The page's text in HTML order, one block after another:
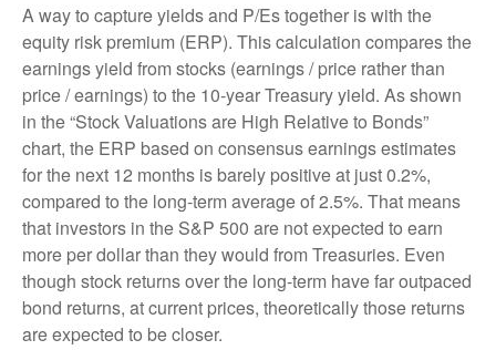
A way to capture yields and P/Es together is with the
equity risk premium (ERP). This calculation compares the
earnings yield from stocks (earnings / price rather than
price / earnings) to the 10-year Treasury yield. As shown
in the “Stock Valuations are High Relative to Bonds”
chart, the ERP based on consensus earnings estimates
for the next 12 months is barely positive at just 0.2%,
compared to the long-term average of 2.5%. That means
that investors in the S&P 500 are not expected to earn
more per dollar than they would from Treasuries. Even
though stock returns over the long-term have far outpaced
bond returns, at current prices, theoretically those returns
are expected to be closer.